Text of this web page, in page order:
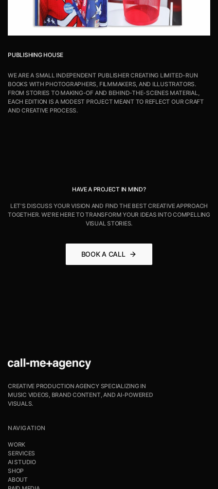
PUBLISHING HOUSE
WE ARE A SMALL INDEPENDENT PUBLISHER CREATING LIMITED-RUN
BOOKS WITH PHOTOGRAPHERS, FILMMAKERS, AND ILLUSTRATORS.
FROM STORIES TO MAKING-OF AND BEHIND-THE-SCENES MATERIAL,
EACH EDITION IS A MODEST PROJECT MEANT TO REFLECT OUR CRAFT
AND CREATIVE PROCESS.
HAVE A PROJECT IN MIND?
LET'S DISCUSS YOUR VISION AND FIND THE BEST CREATIVE APPROACH
TOGETHER. WE'RE HERE TO TRANSFORM YOUR IDEAS INTO COMPELLING
VISUAL STORIES.
BOOK A CALL
CREATIVE PRODUCTION AGENCY SPECIALIZING IN
MUSIC VIDEOS, BRAND CONTENT, AND AI-POWERED
VISUALS.
NAVIGATION
WORK
SERVICES
AI STUDIO
SHOP
ABOUT